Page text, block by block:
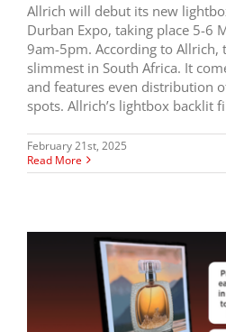
Allrich will debut its new
Durban Expo, taking place 5-6
9am-5pm. According to
slimmest in South Africa. It
and features even distribution
spots. Allrich’s lightbox backlit
February 21st, 2025
Read More